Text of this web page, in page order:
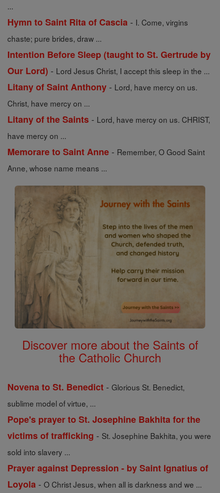
...
Hymn to Saint Rita of Cascia - I. Come, virgins
chaste; pure brides, draw ...
Intention Before Sleep (taught to St. Gertrude by
Our Lord) - Lord Jesus Christ, I accept this sleep in the ...
Litany of Saint Anthony - Lord, have mercy on us.
Christ, have mercy on ...
Litany of the Saints - Lord, have mercy on us. CHRIST,
have mercy on ...
Memorare to Saint Anne - Remember, O Good Saint
Anne, whose name means ...
Discover more about the Saints of
the Catholic Church
Novena to St. Benedict - Glorious St. Benedict,
sublime model of virtue, ...
Pope's prayer to St. Josephine Bakhita for the
victims of trafficking - St. Josephine Bakhita, you were
sold into slavery ...
Prayer against Depression - by Saint Ignatius of
Loyola - O Christ Jesus, when all is darkness and we ...